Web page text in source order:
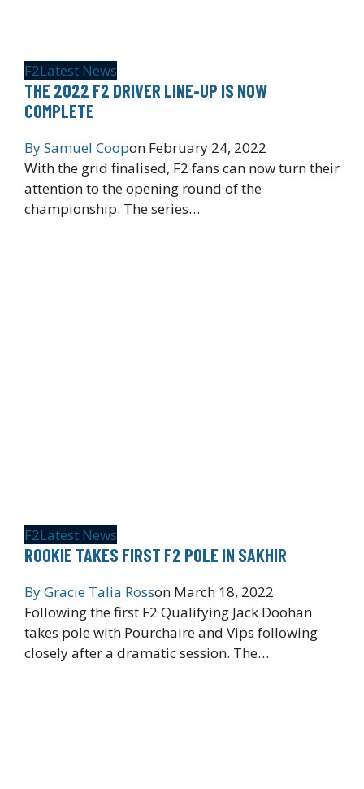
F2Latest News
THE 2022 F2 DRIVER LINE-UP IS NOW
COMPLETE
BySamuel Coopon February 24, 2022
With the grid finalised, F2 fans can now turn their
attention to the opening round of the
championship. The series…
F2Latest News
ROOKIE TAKES FIRST F2 POLE IN SAKHIR
ByGracie Talia Rosson March 18, 2022
Following the first F2 Qualifying Jack Doohan
takes pole with Pourchaire and Vips following
closely after a dramatic session. The…